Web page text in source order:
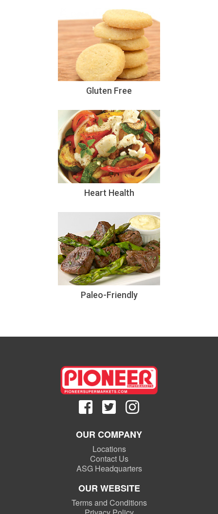
Gluten Free
Heart Health
Paleo-Friendly
OUR COMPANY
Locations
Contact Us
ASG Headquarters
OUR WEBSITE
Terms and Conditions